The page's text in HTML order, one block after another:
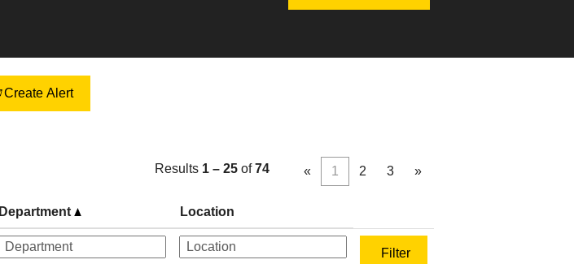
Create Alert
Results 1 – 25 of74 « 1 2 3 »
Department Location